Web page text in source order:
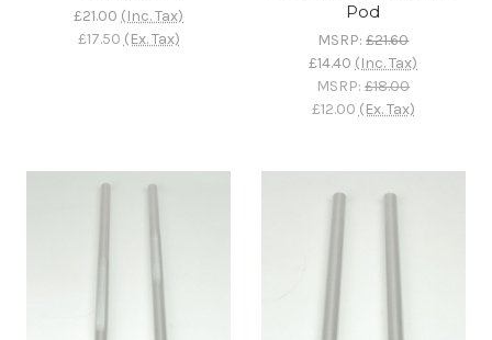
£21.00 (Inc. Tax)
£17.50 (Ex. Tax)
Pod
MSRP:£21.60
£14.40 (Inc. Tax)
MSRP:£18.00
£12.00 (Ex. Tax)